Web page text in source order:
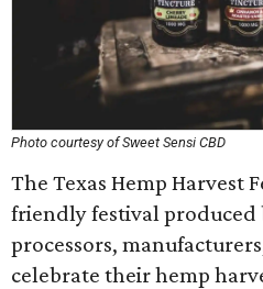
Photo courtesy of Sweet Sensi CBD
The Texas Hemp Harvest
friendly festival produced
processors,
celebrate their hemp